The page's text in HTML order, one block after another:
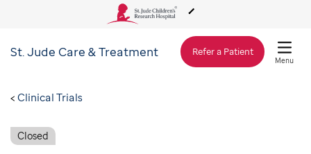
About Us
Care & Treatment
Research
St. Jude Care & Treatment Refer a Patient
Menu
Clinical Trials
Closed